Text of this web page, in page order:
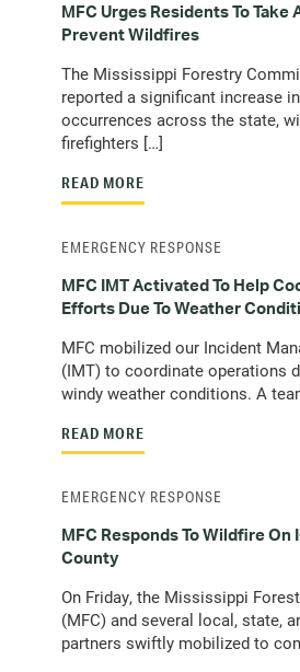
MFC Urges Residents To Take
Prevent Wildfires
The Mississippi Forestry
reported a significant increase
occurrences across the state,
firefighters […]
READ MORE
MFC IMT Activated To Help
Efforts Due To Weather
MFC mobilized our Incident
(IMT) to coordinate operations
windy weather conditions. A
READ MORE
EMERGENCY RESPONSE
MFC Responds To Wildfire On
County
On Friday, the Mississippi
(MFC) and several local, state,
partners swiftly mobilized to
EMERGENCY RESPONSE